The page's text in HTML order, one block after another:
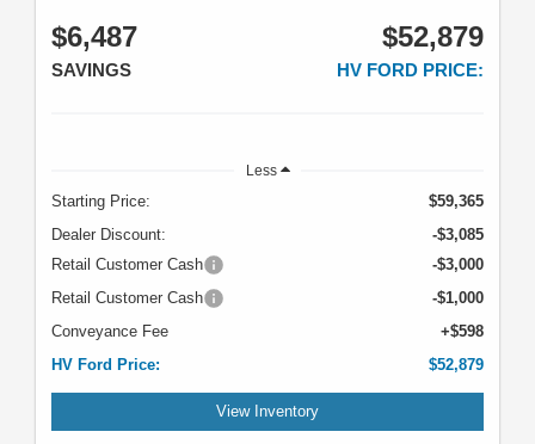
$6,487
SAVINGS
$52,879
HV FORD PRICE:
Less
Starting Price:
$59,365
Dealer Discount:
-$3,085
Retail Customer Cash
-$3,000
Retail Customer Cash
-$1,000
Conveyance Fee
+$598
HV Ford Price:
$52,879
View Inventory